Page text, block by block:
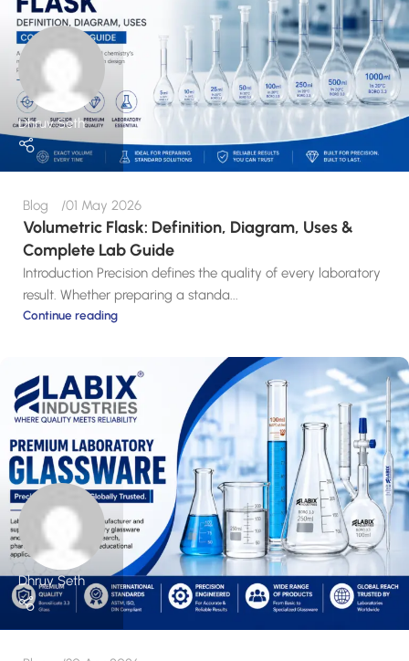
Dhruv Seth
Blog 01 May 2026
Volumetric Flask: Definition, Diagram, Uses &
Complete Lab Guide
Introduction Precision defines the quality of every laboratory
result. Whether preparing a standa...
Continue reading
Dhruv Seth